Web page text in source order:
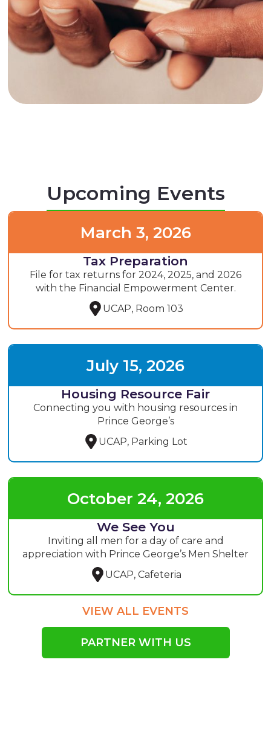
Upcoming Events
March 3, 2026
Tax Preparation
File for tax returns for 2024, 2025, and 2026
with the Financial Empowerment Center.
UCAP, Room 103
July 15, 2026
Housing Resource Fair
Connecting you with housing resources in
Prince George’s
UCAP, Parking Lot
October 24, 2026
We See You
Inviting all men for a day of care and
appreciation with Prince George’s Men Shelter
UCAP, Cafeteria
VIEW ALL EVENTS
PARTNER WITH US